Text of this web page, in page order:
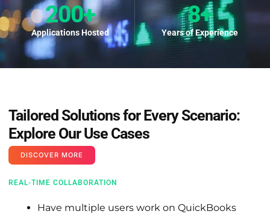
Applications Hosted
200+
Years of Experience
8+
Tailored Solutions for Every Scenario:
Explore Our Use Cases
DISCOVER MORE
REAL-TIME COLLABORATION
Have multiple users work on QuickBooks